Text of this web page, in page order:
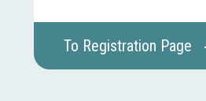
To Registration Page